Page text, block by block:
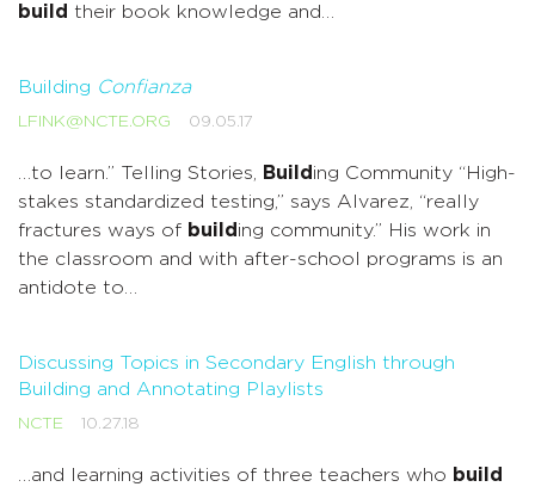
build their book knowledge and…
Building Confianza
LFINK@NCTE.ORG 09.05.17
…to learn.” Telling Stories, Build ing Community “High-
stakes standardized testing,” says Alvarez, “really
fractures ways of build ing community.” His work in
the classroom and with after-school programs is an
antidote to…
Discussing Topics in Secondary English through
Building and Annotating Playlists
NCTE 10.27.18
…and learning activities of three teachers who build